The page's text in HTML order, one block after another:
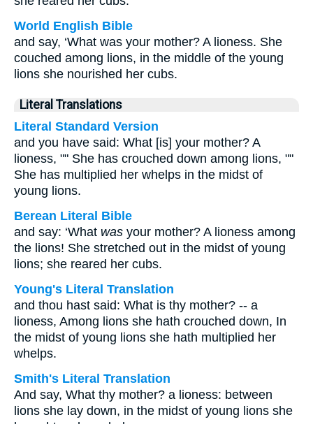
World English Bible
and say, ‘What was your mother? A lioness. She
couched among lions, in the middle of the young
lions she nourished her cubs.
Literal Translations
Literal Standard Version
and you have said: What [is] your mother? A
lioness, "" She has crouched down among lions, ""
She has multiplied her whelps in the midst of
young lions.
Berean Literal Bible
and say: ‘What was your mother? A lioness among
the lions! She stretched out in the midst of young
lions; she reared her cubs.
Young's Literal Translation
and thou hast said: What is thy mother? -- a
lioness, Among lions she hath crouched down, In
the midst of young lions she hath multiplied her
whelps.
Smith's Literal Translation
And say, What thy mother? a lioness: between
lions she lay down, in the midst of young lions she